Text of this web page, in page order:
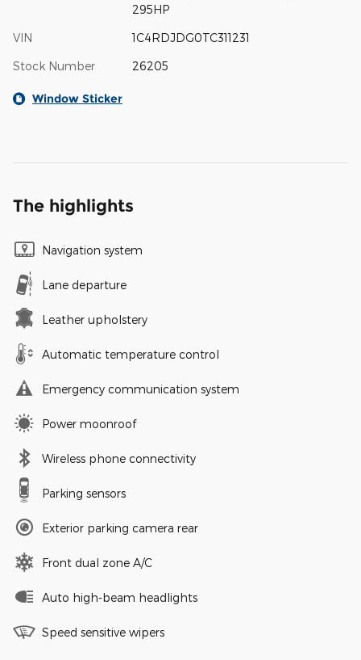
295HP
VIN 1C4RDJDG0TC311231
Stock Number 26205
Window Sticker
The highlights
Navigation system
Lane departure
Leather upholstery
Automatic temperature control
Emergency communication system
Power moonroof
Wireless phone connectivity
Parking sensors
Exterior parking camera rear
Front dual zone A/C
Auto high-beam headlights
Speed sensitive wipers